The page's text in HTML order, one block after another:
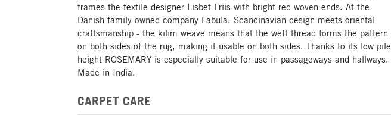
frames the textile designer Lisbet Friis with bright red woven ends. At the
Danish family-owned company Fabula, Scandinavian design meets oriental
craftsmanship - the kilim weave means that the weft thread forms the pattern
on both sides of the rug, making it usable on both sides. Thanks to its low pile
height ROSEMARY is especially suitable for use in passageways and hallways.
Made in India.
CARPET CARE